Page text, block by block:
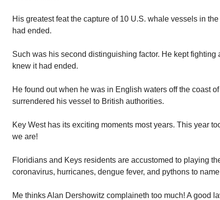
His greatest feat the capture of 10 U.S. whale vessels in
had ended.
Such was his second distinguishing factor. He kept fighting
knew it had ended.
He found out when he was in English waters off the coast
surrendered his vessel to British authorities.
Key West has its exciting moments most years. This year
we are!
Floridians and Keys residents are accustomed to playing
coronavirus, hurricanes, dengue fever, and pythons to
Me thinks Alan Dershowitz complaineth too much! A good